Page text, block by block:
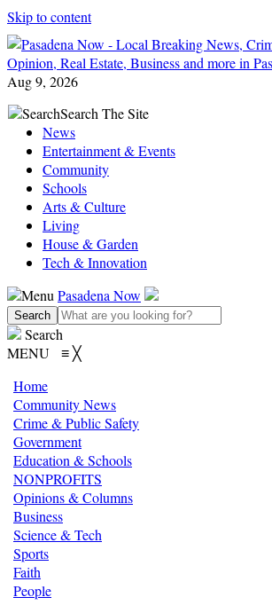
Skip to content
Aug 9, 2026
SearchSearch The Site
News
Entertainment & Events
Community
Schools
Arts & Culture
Living
House & Garden
Tech & Innovation
Menu Pasadena Now
Search
MENU ≡╳
Home
Community News
Crime & Public Safety
Government
Education & Schools
NONPROFITS
Opinions & Columns
Business
Science & Tech
Sports
Faith
People